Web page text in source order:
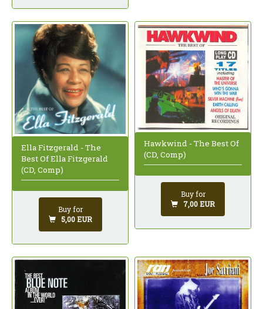
Ella Fitzgerald - The
Best Of Ella Fitzgerald
(CD, Comp)
Buy for
5,00 EUR
Hawkwind - The Best Of
(CD, Comp)
Buy for
7,00 EUR